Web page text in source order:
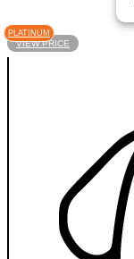
VIEW PRICE
PLATINUM